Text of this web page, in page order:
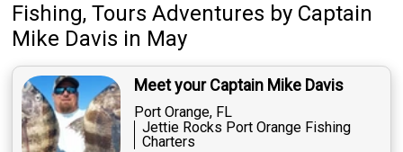
Fishing, Tours Adventures by Captain
Mike Davis in May
Meet your Captain Mike Davis
Port Orange, FL
Jettie Rocks Port Orange Fishing
Charters